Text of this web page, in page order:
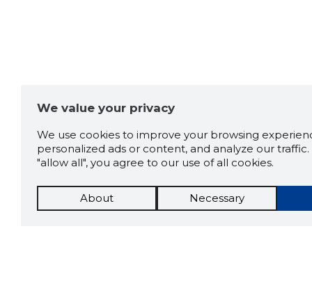
We value your privacy
We use cookies to improve your browsing
personalized ads or content, and analyze our
"allow all", you agree to our use of all cookies.
About Necessary